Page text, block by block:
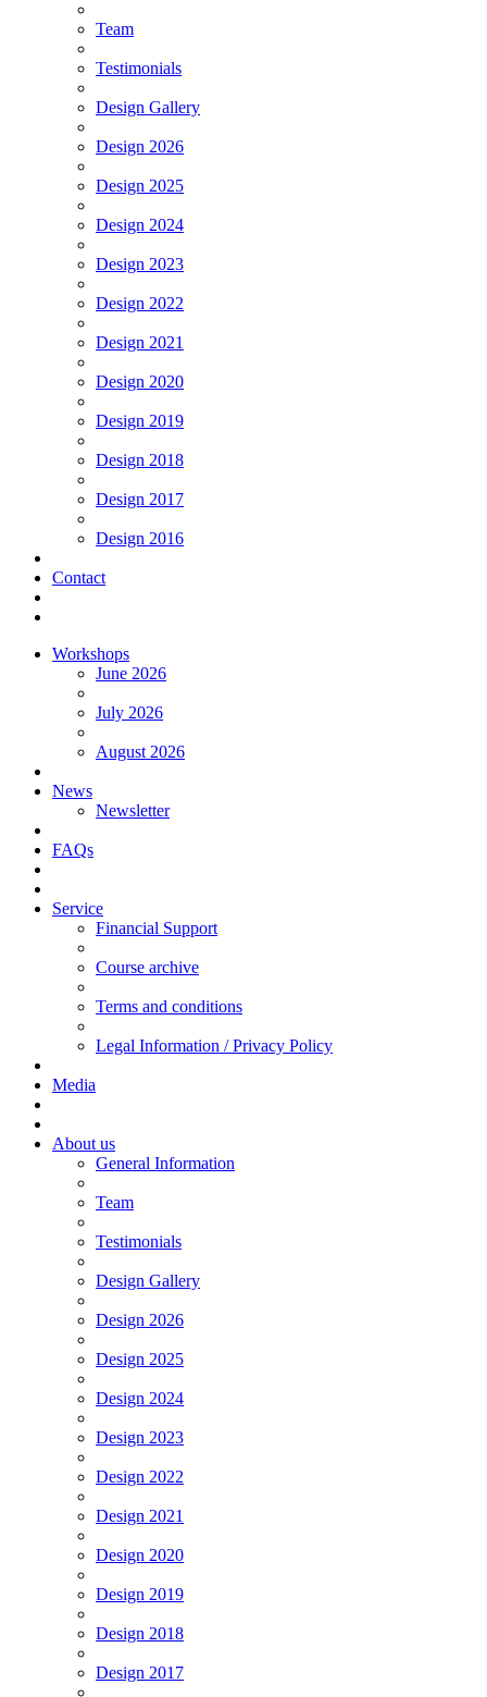
Team
Testimonials
Design Gallery
Design 2026
Design 2025
Design 2024
Design 2023
Design 2022
Design 2021
Design 2020
Design 2019
Design 2018
Design 2017
Design 2016
Contact
Workshops
June 2026
July 2026
August 2026
News
Newsletter
FAQs
Service
Financial Support
Course archive
Terms and conditions
Legal Information / Privacy Policy
Media
About us
General Information
Team
Testimonials
Design Gallery
Design 2026
Design 2025
Design 2024
Design 2023
Design 2022
Design 2021
Design 2020
Design 2019
Design 2018
Design 2017